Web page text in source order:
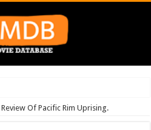
Review Of Pacific Rim Uprising.